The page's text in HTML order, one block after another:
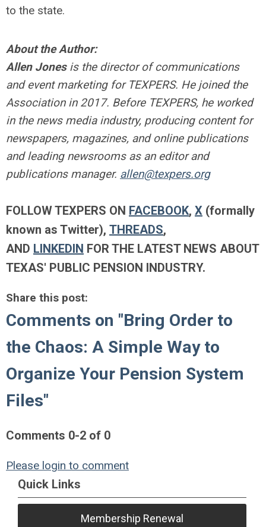
to the state.
About the Author:
Allen Jonesis the director of communications
and event marketing for TEXPERS. He joined the
Association in 2017. Before TEXPERS, he worked
in the news media industry, producing content for
newspapers, magazines, and online publications
and leading newsrooms as an editor and
publications manager. allen@texpers.org
FOLLOW TEXPERS ON FACEBOOK, X (formally
known as Twitter), THREADS,
AND LINKEDIN FOR THE LATEST NEWS ABOUT
TEXAS' PUBLIC PENSION INDUSTRY.
Share this post:
Comments on "Bring Order to
the Chaos: A Simple Way to
Organize Your Pension System
Files"
Comments 0-2 of 0
Please login to comment
Quick Links
Membership Renewal